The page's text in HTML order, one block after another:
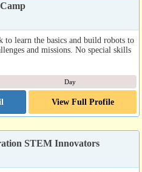
to learn the basics and build robots to
and missions. No special skills
Day
View Full Profile
STEM Innovators